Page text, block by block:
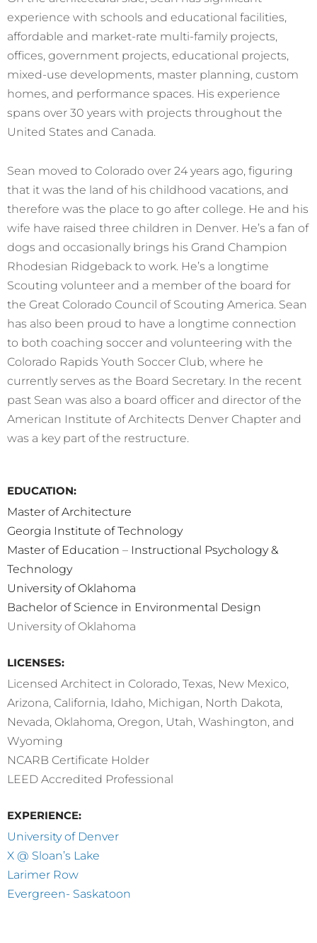
experience with schools and educational facilities,
affordable and market-rate multi-family projects,
offices, government projects, educational projects,
mixed-use developments, master planning, custom
homes, and performance spaces. His experience
spans over 30 years with projects throughout the
United States and Canada.
Sean moved to Colorado over 24 years ago, figuring
that it was the land of his childhood vacations, and
therefore was the place to go after college. He and his
wife have raised three children in Denver. He’s a fan of
dogs and occasionally brings his Grand Champion
Rhodesian Ridgeback to work. He’s a longtime
Scouting volunteer and a member of the board for
the Great Colorado Council of Scouting America. Sean
has also been proud to have a longtime connection
to both coaching soccer and volunteering with the
Colorado Rapids Youth Soccer Club, where he
currently serves as the Board Secretary. In the recent
past Sean was also a board officer and director of the
American Institute of Architects Denver Chapter and
was a key part of the restructure.
EDUCATION:
Master of Architecture
Georgia Institute of Technology
Master of Education – Instructional Psychology &
Technology
University of Oklahoma
Bachelor of Science in Environmental Design
University of Oklahoma
LICENSES:
Licensed Architect in Colorado, Texas, New Mexico,
Arizona, California, Idaho, Michigan, North Dakota,
Nevada, Oklahoma, Oregon, Utah, Washington, and
Wyoming
NCARB Certificate Holder
LEED Accredited Professional
EXPERIENCE:
University of Denver
X @ Sloan’s Lake
Larimer Row
Evergreen- Saskatoon